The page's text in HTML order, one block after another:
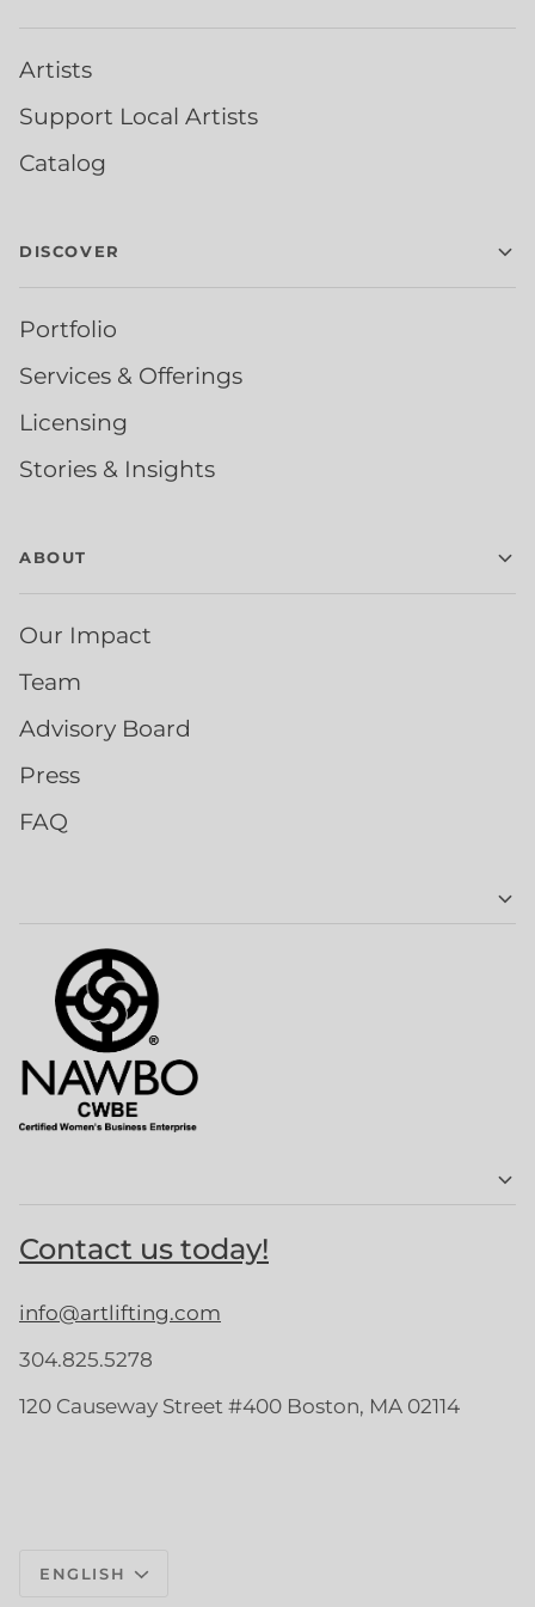
Artists
Support Local Artists
Catalog
DISCOVER
Portfolio
Services & Offerings
Licensing
Stories & Insights
ABOUT
Our Impact
Team
Advisory Board
Press
FAQ
Contact us today!
info@artlifting.com
304.825.5278
120 Causeway Street #400 Boston, MA 02114
Language
ENGLISH